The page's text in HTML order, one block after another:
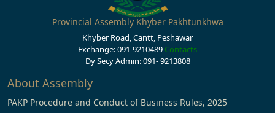
Provincial Assembly Khyber Pakhtunkhwa
Khyber Road, Cantt, Peshawar
Exchange: 091-9210489 Contacts
Dy Secy Admin: 091- 9213808
About Assembly
PAKP Procedure and Conduct of Business Rules, 2025